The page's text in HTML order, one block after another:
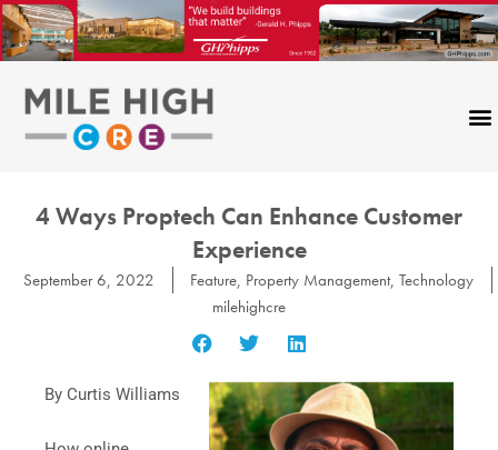
Skip
to
content
4 Ways Proptech Can Enhance Customer
Experience
September 6, 2022 Feature, Property Management, Technology
milehighcre
By Curtis Williams